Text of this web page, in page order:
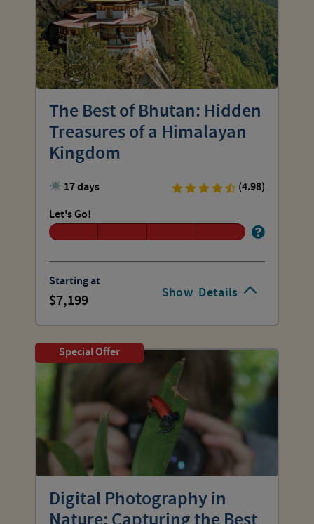
Show Details
The Best of Bhutan: Hidden
Treasures of a Himalayan
Kingdom
17 days
(4.98)
Let's Go!
Starting at
7,199
Special Offer
Digital Photography in